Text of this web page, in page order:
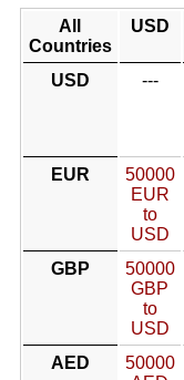
All
Countries
USD
USD ---
EUR
50000
EUR
to
USD
GBP
50000
GBP
to
USD
AED
50000